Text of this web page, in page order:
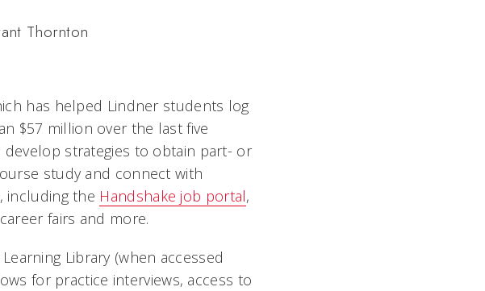
Thornton
has helped Lindner students log
$57 million over the last five
develop strategies to obtain part- or
study and connect with
including the Handshake job portal,
fairs and more.
Library (when accessed
for practice interviews, access to